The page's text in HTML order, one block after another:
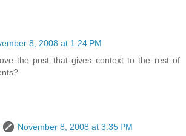
8, 2008 at 1:24 PM
the post that gives context to the rest of
November 8, 2008 at 3:35 PM